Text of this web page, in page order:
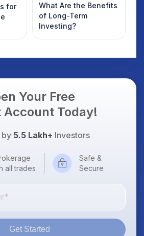
for
What Are the Benefits
of Long-Term
Investing?
Your Free
Account Today!
by 5.5 Lakh+ Investors
all trades
Safe &
Secure
Get Started